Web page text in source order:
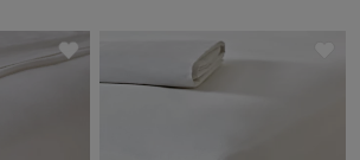
Save item